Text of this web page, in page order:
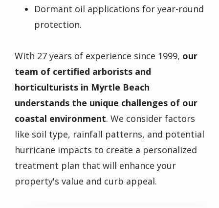
Dormant oil applications for year-round
protection.
With 27 years of experience since 1999, our
team of certified arborists and
horticulturists in Myrtle Beach
understands the unique challenges of our
coastal environment. We consider factors
like soil type, rainfall patterns, and potential
hurricane impacts to create a personalized
treatment plan that will enhance your
property's value and curb appeal.